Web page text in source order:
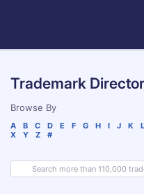
Trademark
Browse By
A B C D E F G H I J K L
X
Y Z #